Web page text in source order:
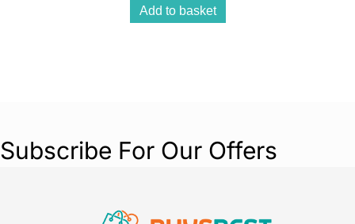
Add to basket
Subscribe For Our Offers